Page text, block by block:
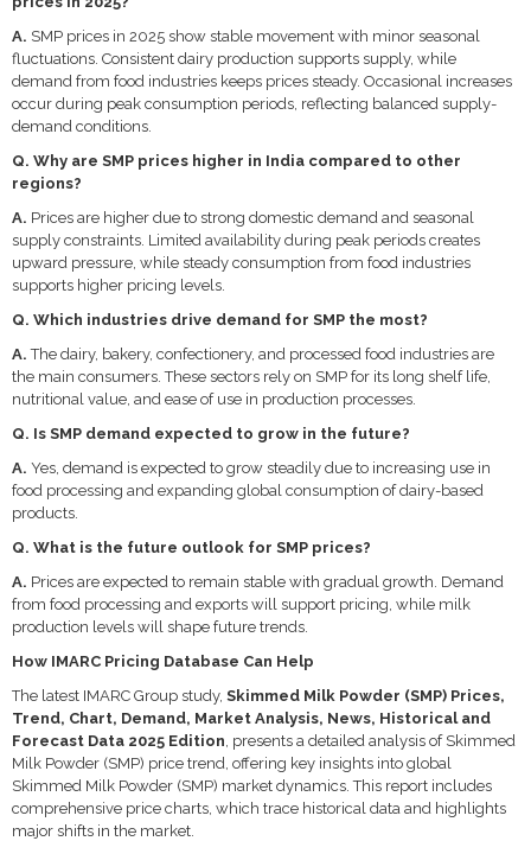
A. SMP prices in 2025 show stable movement with minor seasonal
fluctuations. Consistent dairy production supports supply, while
demand from food industries keeps prices steady. Occasional increases
occur during peak consumption periods, reflecting balanced supply-
demand conditions.
Q. Why are SMP prices higher in India compared to other
regions?
A. Prices are higher due to strong domestic demand and seasonal
supply constraints. Limited availability during peak periods creates
upward pressure, while steady consumption from food industries
supports higher pricing levels.
Q. Which industries drive demand for SMP the most?
A. The dairy, bakery, confectionery, and processed food industries are
the main consumers. These sectors rely on SMP for its long shelf life,
nutritional value, and ease of use in production processes.
Q. Is SMP demand expected to grow in the future?
A. Yes, demand is expected to grow steadily due to increasing use in
food processing and expanding global consumption of dairy-based
products.
Q. What is the future outlook for SMP prices?
A. Prices are expected to remain stable with gradual growth. Demand
from food processing and exports will support pricing, while milk
production levels will shape future trends.
How IMARC Pricing Database Can Help
The latest IMARC Group study, Skimmed Milk Powder (SMP) Prices,
Trend, Chart, Demand, Market Analysis, News, Historical and
Forecast Data 2025 Edition, presents a detailed analysis of Skimmed
Milk Powder (SMP) price trend, offering key insights into global
Skimmed Milk Powder (SMP) market dynamics. This report includes
comprehensive price charts, which trace historical data and highlights
major shifts in the market.